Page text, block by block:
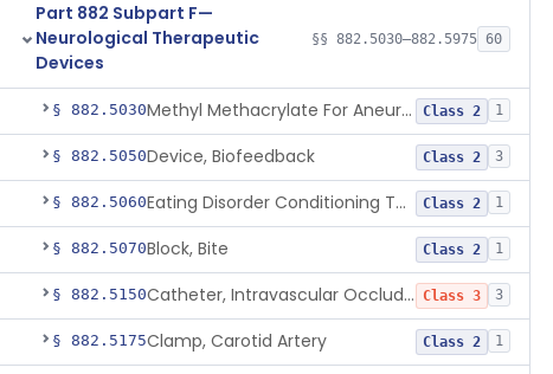
Part 882 Subpart F—
Neurological Therapeutic
Devices
§§ 882.5030–882.5975 60
§ 882.5030 Methyl Methacrylate For Aneurysmorrhaphy Class 2 1
§ 882.5050Device, Biofeedback Class 2 3
§ 882.5060 Eating Disorder Conditioning Tool Class 2 1
§ 882.5070Block, Bite Class 2 1
§ 882.5150 Catheter, Intravascular Occluding Class 3 3
§ 882.5175Clamp, Carotid Artery Class 2 1